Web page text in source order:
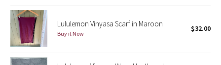
X Barry's
Lululemon x So Youn Lee
Royal Ballet Collection
Lululemon Vinyasa Scarf in Maroon
Buy it Now
$32.00